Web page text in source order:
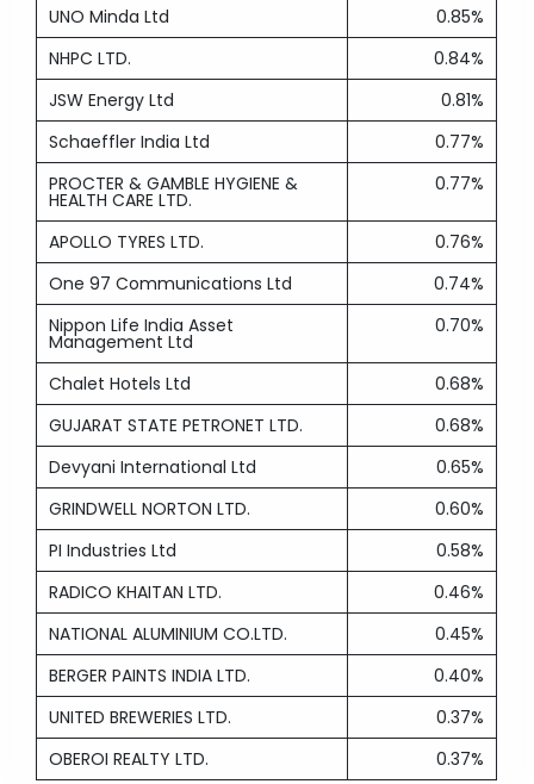
UNO Minda Ltd
0.85%
NHPC LTD.
0.84%
JSW Energy Ltd
0.81%
Schaeffler India Ltd
0.77%
PROCTER & GAMBLE HYGIENE &
HEALTH CARE LTD.
0.77%
APOLLO TYRES LTD.
0.76%
One 97 Communications Ltd
0.74%
Nippon Life India Asset
Management Ltd
0.70%
Chalet Hotels Ltd
0.68%
GUJARAT STATE PETRONET LTD.
0.68%
Devyani International Ltd
0.65%
GRINDWELL NORTON LTD.
0.60%
PI Industries Ltd
0.58%
RADICO KHAITAN LTD.
0.46%
NATIONAL ALUMINIUM CO.LTD.
0.45%
BERGER PAINTS INDIA LTD.
0.40%
UNITED BREWERIES LTD.
0.37%
OBEROI REALTY LTD.
0.37%